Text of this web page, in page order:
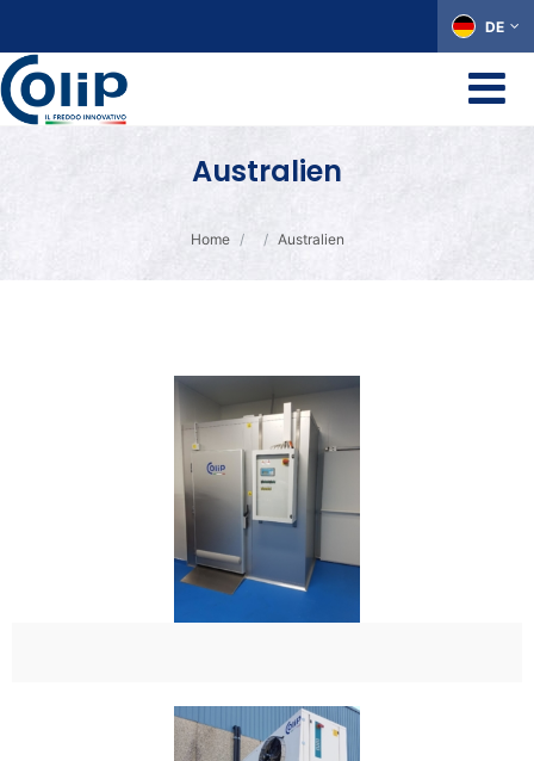
DE
Australien
Home Australien